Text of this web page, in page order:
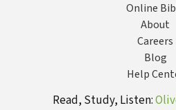
Online
About
Careers
Blog
Help
Read, Study, Listen: